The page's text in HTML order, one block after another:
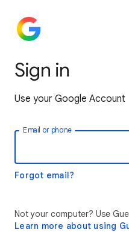
Sign in
Use your Google Account
Email or phone
Forgot email?
Not your computer? Use
Learn more about using